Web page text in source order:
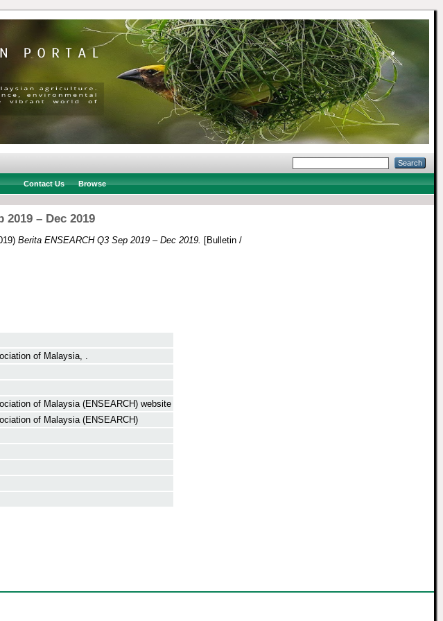
Contact Us Browse
2019 – Dec 2019
Berita ENSEARCH Q3 Sep 2019 – Dec 2019.
[Bulletin /
of Malaysia, .
of Malaysia (ENSEARCH) website
of Malaysia (ENSEARCH)